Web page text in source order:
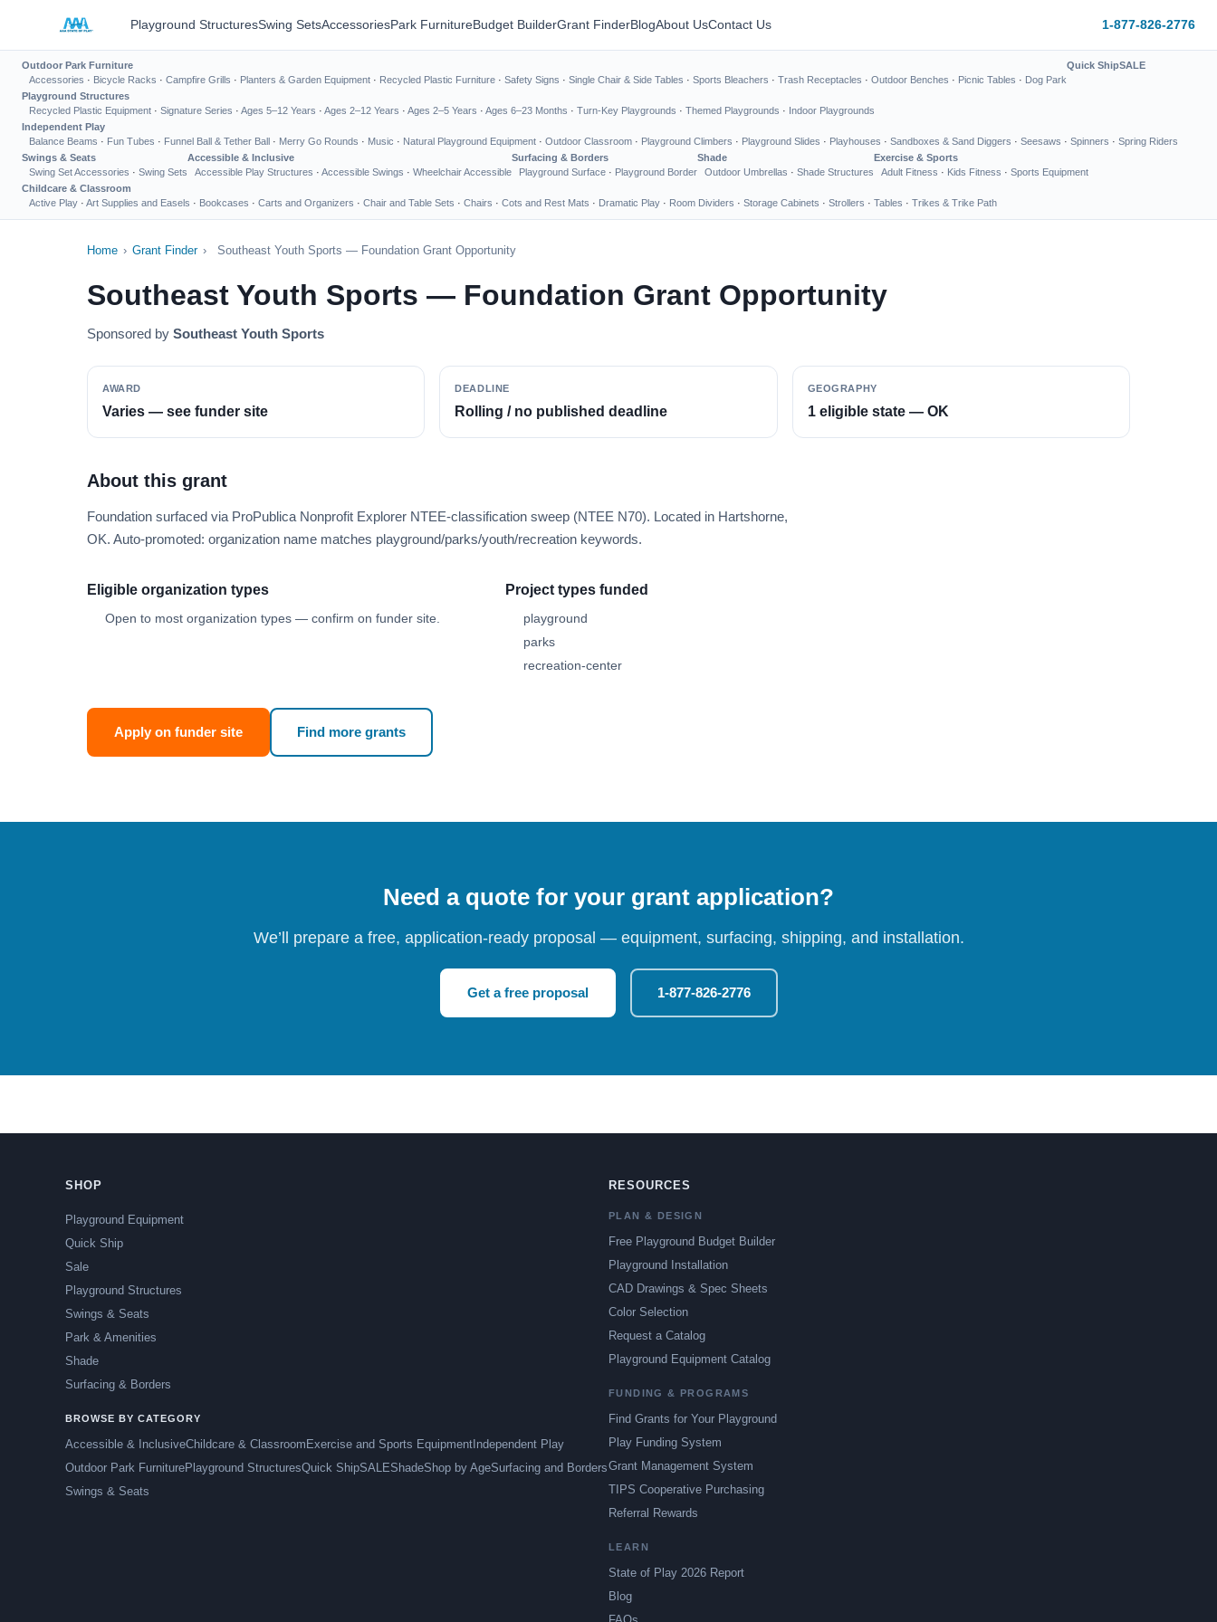
Playground StructuresSwing SetsAccessoriesPark FurnitureBudget BuilderGrant FinderBlogAbout UsContact Us 1-877-826-2776
Outdoor Park Furniture
Accessories · Bicycle Racks · Campfire Grills · Planters & Garden Equipment · Recycled Plastic Furniture · Safety Signs · Single Chair & Side Tables · Sports Bleachers · Trash Receptacles · Outdoor Benches · Picnic Tables · Dog Park
Quick ShipSALE
Playground Structures
Recycled Plastic Equipment · Signature Series · Ages 5–12 Years · Ages 2–12 Years · Ages 2–5 Years · Ages 6–23 Months · Turn-Key Playgrounds · Themed Playgrounds · Indoor Playgrounds
Independent Play
Balance Beams · Fun Tubes · Funnel Ball & Tether Ball · Merry Go Rounds · Music · Natural Playground Equipment · Outdoor Classroom · Playground Climbers · Playground Slides · Playhouses · Sandboxes & Sand Diggers · Seesaws · Spinners · Spring Riders
Swings & Seats
Swing Set Accessories · Swing Sets
Accessible & Inclusive
Accessible Play Structures · Accessible Swings · Wheelchair Accessible
Surfacing & Borders
Playground Surface · Playground Border
Shade
Outdoor Umbrellas · Shade Structures
Exercise & Sports
Adult Fitness · Kids Fitness · Sports Equipment
Childcare & Classroom
Active Play · Art Supplies and Easels · Bookcases · Carts and Organizers · Chair and Table Sets · Chairs · Cots and Rest Mats · Dramatic Play · Room Dividers · Storage Cabinets · Strollers · Tables · Trikes & Trike Path
Home › Grant Finder › Southeast Youth Sports — Foundation Grant Opportunity
Southeast Youth Sports — Foundation Grant Opportunity
Sponsored by Southeast Youth Sports
AWARD
Varies — see funder site
DEADLINE
Rolling / no published deadline
GEOGRAPHY
1 eligible state — OK
About this grant
Foundation surfaced via ProPublica Nonprofit Explorer NTEE-classification sweep (NTEE N70). Located in Hartshorne,
OK. Auto-promoted: organization name matches playground/parks/youth/recreation keywords.
Eligible organization types
Open to most organization types — confirm on funder site.
Project types funded
playground
parks
recreation-center
Apply on funder site Find more grants
Need a quote for your grant application?
We’ll prepare a free, application-ready proposal — equipment, surfacing, shipping, and installation.
Get a free proposal 1-877-826-2776
SHOP
Playground Equipment
Quick Ship
Sale
Playground Structures
Swings & Seats
Park & Amenities
Shade
Surfacing & Borders
BROWSE BY CATEGORY
Accessible & InclusiveChildcare & Classroom Exercise and Sports Equipment Independent Play
Outdoor Park FurniturePlayground StructuresQuick ShipSALEShadeShop by AgeSurfacing and Borders
Swings & Seats
RESOURCES
PLAN & DESIGN
Free Playground Budget Builder
Playground Installation
CAD Drawings & Spec Sheets
Color Selection
Request a Catalog
Playground Equipment Catalog
FUNDING & PROGRAMS
Find Grants for Your Playground
Play Funding System
Grant Management System
TIPS Cooperative Purchasing
Referral Rewards
LEARN
State of Play 2026 Report
Blog